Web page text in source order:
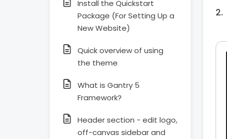
Install the Quickstart
Package (For Setting Up a
New Website)
Quick overview of using
the theme
What is Gantry 5
Framework?
Header section - edit logo,
off-canvas sidebar and